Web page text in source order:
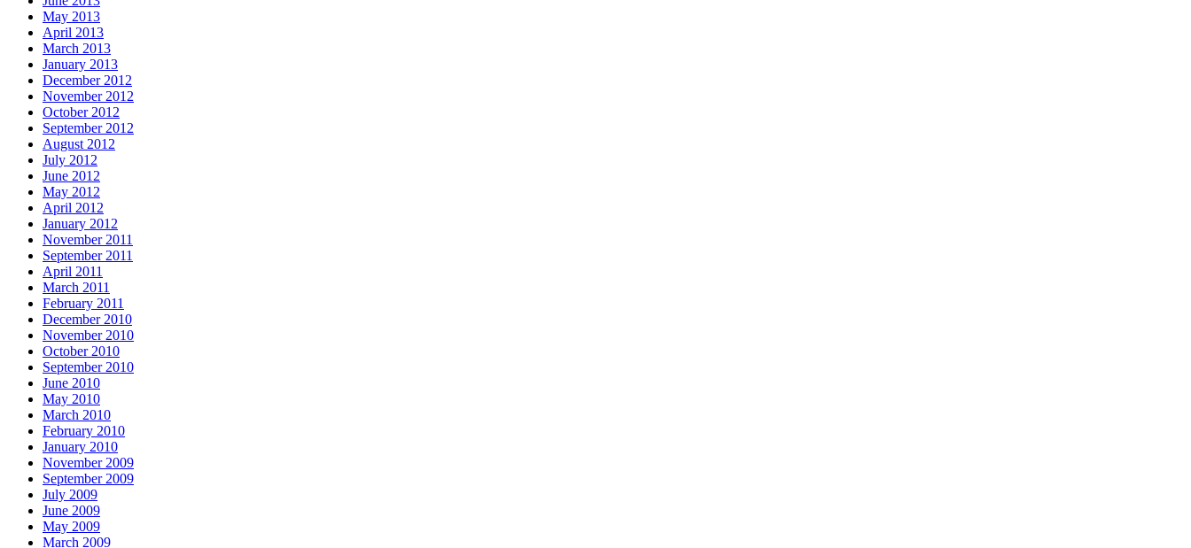
May 2013
April 2013
March 2013
January 2013
December 2012
November 2012
October 2012
September 2012
August 2012
July 2012
June 2012
May 2012
April 2012
January 2012
November 2011
September 2011
April 2011
March 2011
February 2011
December 2010
November 2010
October 2010
September 2010
June 2010
May 2010
March 2010
February 2010
January 2010
November 2009
September 2009
July 2009
June 2009
May 2009
March 2009